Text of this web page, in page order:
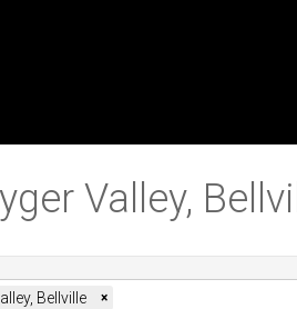
Valley,
Bellville ×